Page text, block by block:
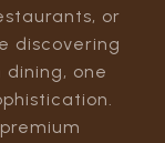
or
discovering
one